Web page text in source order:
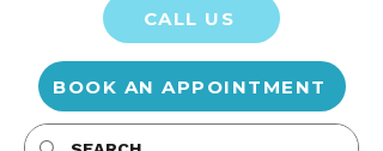
BOOK AN APPOINTMENT
CALL US